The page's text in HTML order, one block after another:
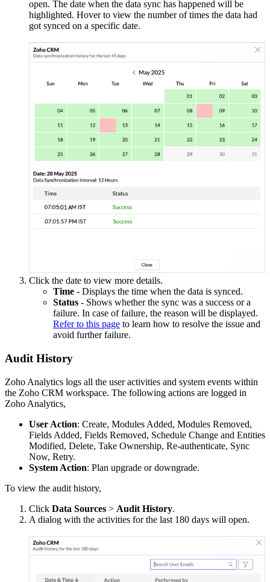
open. The date when the data sync has happened will be
highlighted. Hover to view the number of times the data had
got synced on a specific date.
Click the date to view more details.
Time - Displays the time when the data is synced.
Status - Shows whether the sync was a success or a
failure. In case of failure, the reason will be displayed.
Refer to this page to learn how to resolve the issue and
avoid further failure.
Audit History
Zoho Analytics logs all the user activities and system events within
the Zoho CRM workspace. The following actions are logged in
Zoho Analytics,
User Action: Create, Modules Added, Modules Removed,
Fields Added, Fields Removed, Schedule Change and Entities
Modified, Delete, Take Ownership, Re-authenticate, Sync
Now, Retry.
System Action: Plan upgrade or downgrade.
To view the audit history,
Click Data Sources > Audit History.
A dialog with the activities for the last 180 days will open.